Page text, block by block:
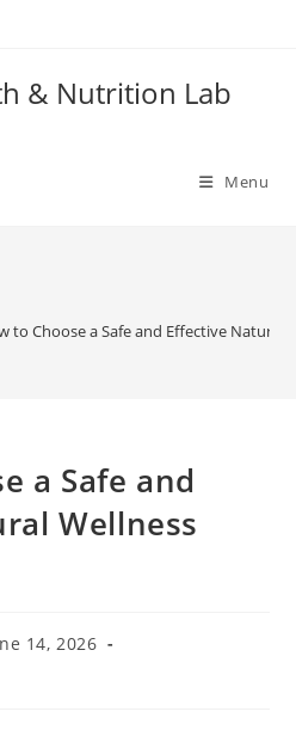
& Nutrition Lab
Menu
to Choose a Safe and Effective Natural
a Safe and
Wellness
14, 2026